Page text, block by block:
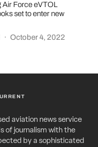
Air Force eVTOL
set to enter new
· October 4, 2022
aviation news service
of journalism with the
by a sophisticated